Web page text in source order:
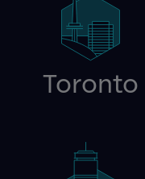
Toronto